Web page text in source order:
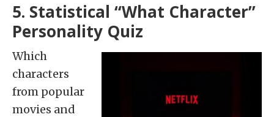
5. Statistical “What Character”
Personality Quiz
Which
characters
from popular
movies and